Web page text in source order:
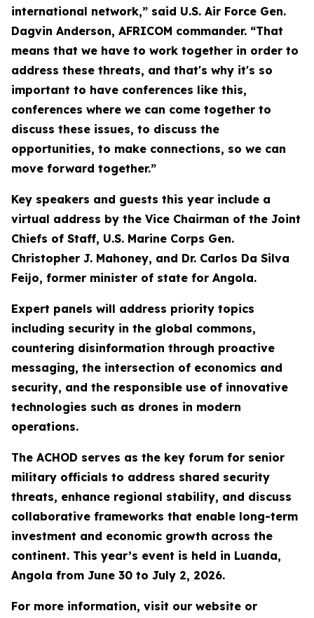
international network,” said U.S. Air Force Gen.
Dagvin Anderson, AFRICOM commander. “That
means that we have to work together in order to
address these threats, and that's why it's so
important to have conferences like this,
conferences where we can come together to
discuss these issues, to discuss the
opportunities, to make connections, so we can
move forward together.”
Key speakers and guests this year include a
virtual address by the Vice Chairman of the Joint
Chiefs of Staff, U.S. Marine Corps Gen.
Christopher J. Mahoney, and Dr. Carlos Da Silva
Feijo, former minister of state for Angola.
Expert panels will address priority topics
including security in the global commons,
countering disinformation through proactive
messaging, the intersection of economics and
security, and the responsible use of innovative
technologies such as drones in modern
operations.
The ACHOD serves as the key forum for senior
military officials to address shared security
threats, enhance regional stability, and discuss
collaborative frameworks that enable long-term
investment and economic growth across the
continent. This year’s event is held in Luanda,
Angola from June 30 to July 2, 2026.
For more information, visit our website or